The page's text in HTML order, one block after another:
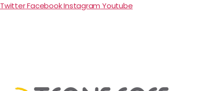
TwitterFacebookInstagram Youtube